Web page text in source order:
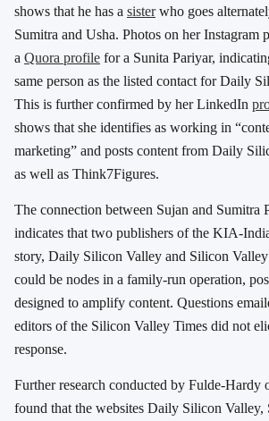
shows that he has a sisterwho goes
Sumitra and Usha. Photos on her Instagram
a Quora profile for a Sunita Pariyar,
same person as the listed contact for Daily
This is further confirmed by her LinkedIn
shows that she identifies as working in
marketing” and posts content from Daily
as well as Think7Figures.
The connection between Sujan and Sumitra
indicates that two publishers of the KIA-
story, Daily Silicon Valley and Silicon Valley
could be nodes in a family-run operation,
designed to amplify content. Questions
editors of the Silicon Valley Times did not
response.
Further research conducted by Fulde-Hardy
found that the websites Daily Silicon Valley,